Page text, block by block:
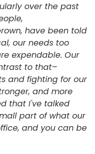
over the past
have been told
our needs too
expendable. Our
to that–
and fighting for our
and more
that I've talked
part of what our
and you can be